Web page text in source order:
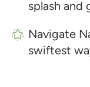
splash and
Navigate
swiftest